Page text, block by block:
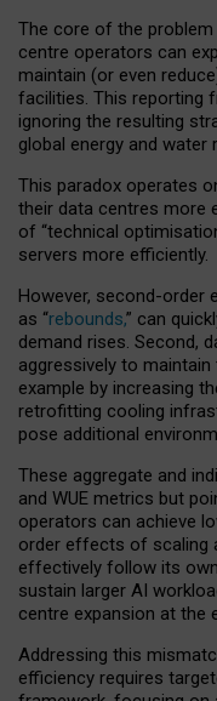
The core of the problem
centre operators can
maintain (or even
facilities. This reporting
ignoring the resulting
global energy and water
This paradox operates
their data centres more
of “technical
servers more efficiently.
However, second-order
as “rebounds,” can
demand rises. Second,
aggressively to maintain
example by increasing
retrofitting cooling
pose additional
These aggregate and
and WUE metrics but
operators can achieve
order effects of scaling
effectively follow its
sustain larger AI
centre expansion at the
Addressing this
efficiency requires